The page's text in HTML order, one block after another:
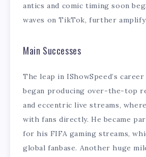
antics and comic timing soon
waves on TikTok, further
Main Successes
The leap in IShowSpeed’s
began producing over-the-top
and eccentric live streams,
with fans directly. He became
for his FIFA gaming streams,
global fanbase. Another huge